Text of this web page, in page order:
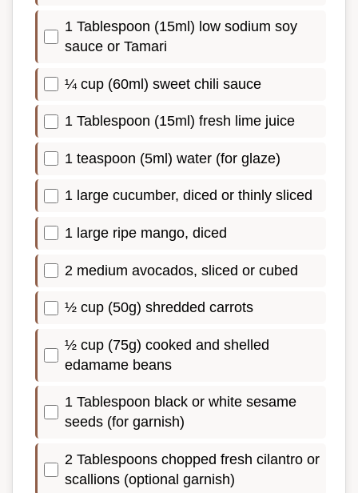
1 Tablespoon (15ml) low sodium soy
sauce or Tamari
¼ cup (60ml) sweet chili sauce
1 Tablespoon (15ml) fresh lime juice
1 teaspoon (5ml) water (for glaze)
1 large cucumber, diced or thinly sliced
1 large ripe mango, diced
2 medium avocados, sliced or cubed
½ cup (50g) shredded carrots
½ cup (75g) cooked and shelled
edamame beans
1 Tablespoon black or white sesame
seeds (for garnish)
2 Tablespoons chopped fresh cilantro or
scallions (optional garnish)